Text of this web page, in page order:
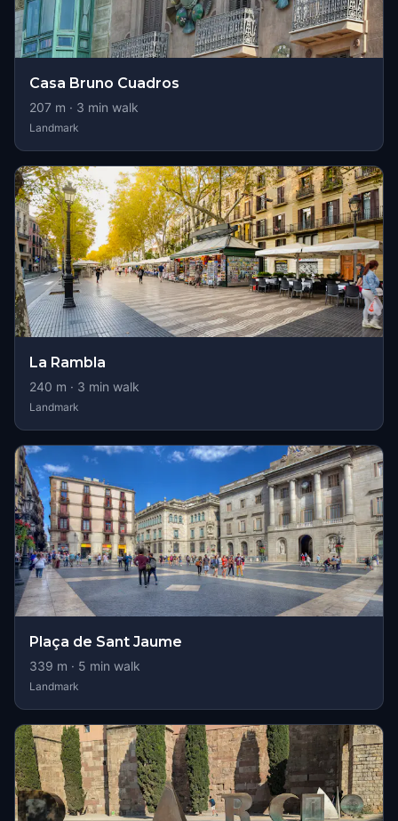
Casa Bruno Cuadros
207 m · 3 min walk
Landmark
La Rambla
240 m · 3 min walk
Landmark
Plaça de Sant Jaume
339 m · 5 min walk
Landmark